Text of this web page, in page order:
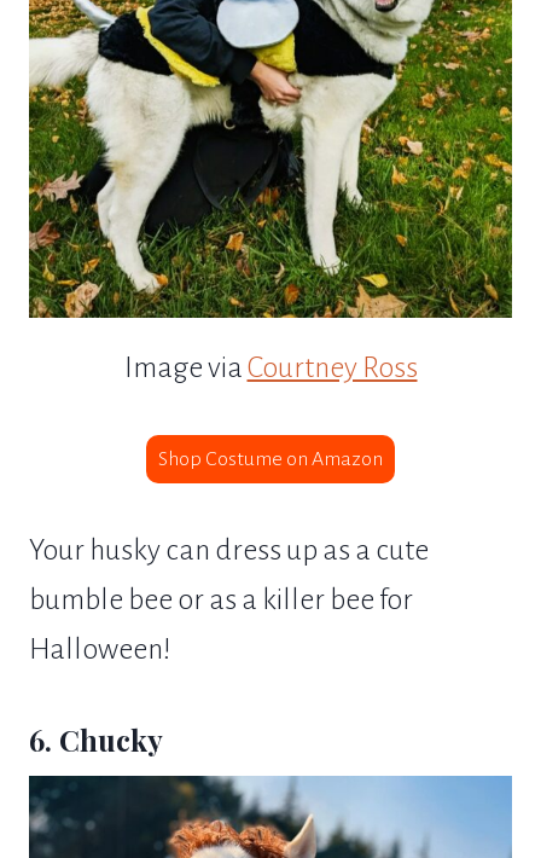
Image viaCourtney Ross
Shop Costume on Amazon
Your husky can dress up as a cute
bumble bee or as a killer bee for
Halloween!
6. Chucky